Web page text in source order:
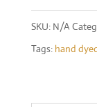
-
Purples
quantity
SKU: N/A
Tags: hand